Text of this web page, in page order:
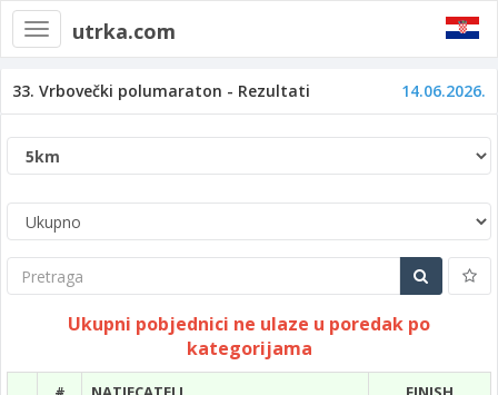
Toggle
navigation
utrka.com
33. Vrbovečki polumaraton - Rezultati 14.06.2026.
Pretraga
Ukupni pobjednici ne ulaze u poredak po
kategorijama